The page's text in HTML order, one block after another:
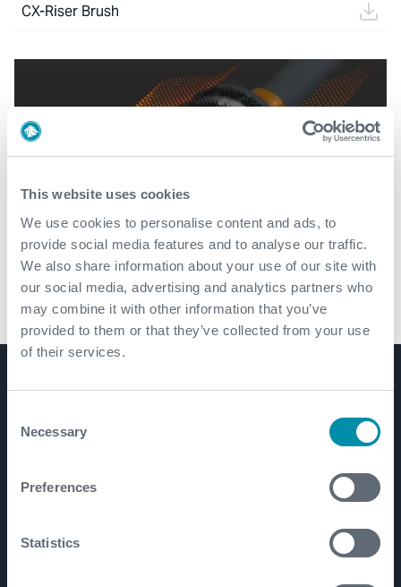
This website uses cookies
We use cookies to personalise content and ads, to
provide social media features and to analyse our traffic.
We also share information about your use of our site with
our social media, advertising and analytics partners who
may combine it with other information that you’ve
provided to them or that they’ve collected from your use
of their services.
Selection
Necessary
Preferences
Statistics
CX-Riser Brush
CX-Riser Brush
Product Lines